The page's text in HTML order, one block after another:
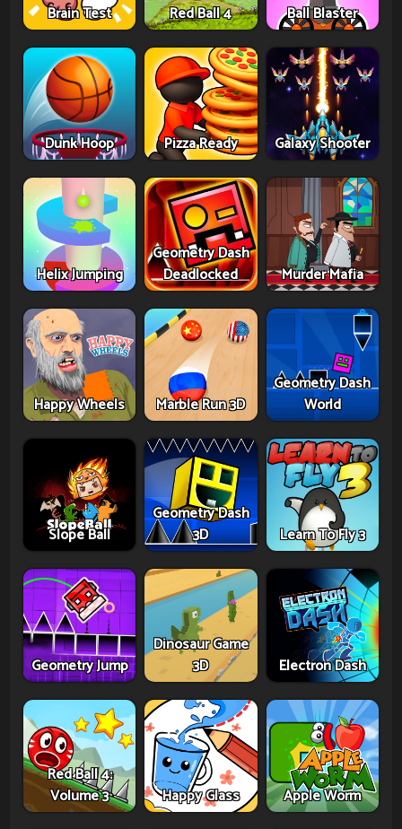
Brain Test Red Ball 4 Ball Blaster
Dunk Hoop Pizza Ready Galaxy Shooter
Helix Jumping
Geometry Dash
Deadlocked
Murder Mafia
Happy Wheels Marble Run 3D
Geometry Dash
World
Slope Ball
Geometry Dash
3D
Learn To Fly 3
Geometry Jump
Dinosaur Game
3D
Electron Dash
Red Ball 4:
Volume 3
Happy Glass Apple Worm